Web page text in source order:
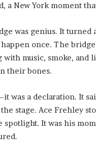
a New York moment
was genius. It turned
once. The
music, smoke, and
their bones.
was a declaration. It
stage. Ace Frehley
It was his